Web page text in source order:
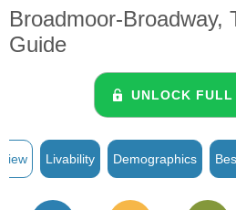
Broadmoor-Broadway,
Guide
UNLOCK FULL
Livability Demographics